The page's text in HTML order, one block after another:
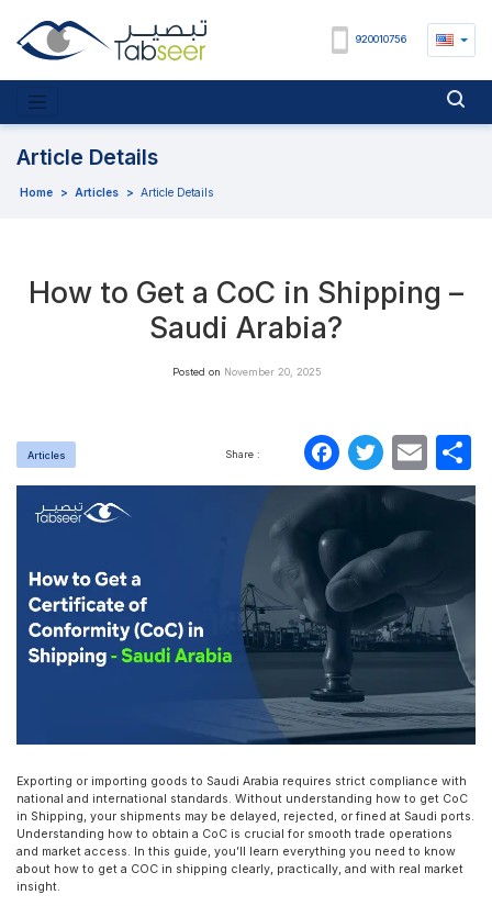
920010756
Article Details
Home > Articles > Article Details
How to Get a CoC in Shipping –
Saudi Arabia?
Posted on November 20, 2025
Articles Share :
Exporting or importing goods to Saudi Arabia requires strict compliance with
national and international standards. Without understanding how to get CoC
in Shipping, your shipments may be delayed, rejected, or fined at Saudi ports.
Understanding how to obtain a CoC is crucial for smooth trade operations
and market access. In this guide, you’ll learn everything you need to know
about how to get a COC in shipping clearly, practically, and with real market
insight.